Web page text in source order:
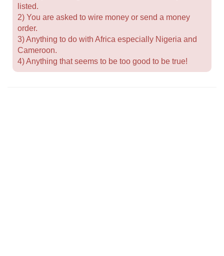
listed.
2) You are asked to wire money or send a money
order.
3) Anything to do with Africa especially Nigeria and
Cameroon.
4) Anything that seems to be too good to be true!